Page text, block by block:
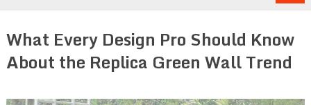
What Every Design Pro Should Know
About the Replica Green Wall Trend